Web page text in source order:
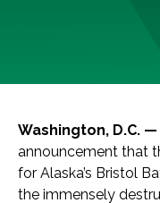
Washington, D.C. —
announcement that
for Alaska’s Bristol
the immensely